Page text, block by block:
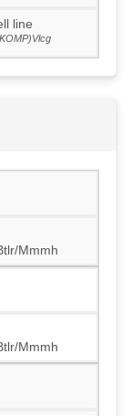
line
Mmmh
Mmmh